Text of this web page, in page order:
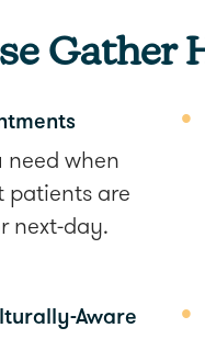
Gather
need when
patients are
next-day.
Aware